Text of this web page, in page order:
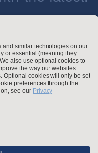
Fees
Privacy